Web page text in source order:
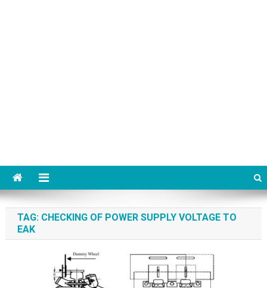
TAG: CHECKING OF POWER SUPPLY VOLTAGE TO
EAK